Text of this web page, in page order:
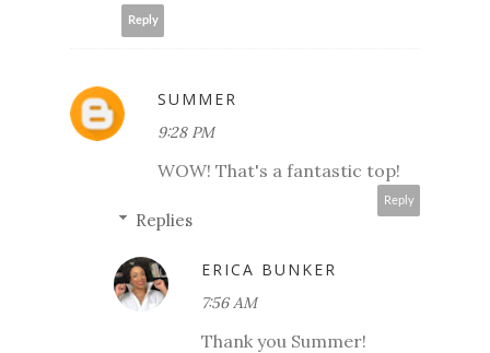
Reply
SUMMER
9:28 PM
WOW! That's a fantastic top!
Reply
Replies
ERICA BUNKER
7:56 AM
Thank you Summer!